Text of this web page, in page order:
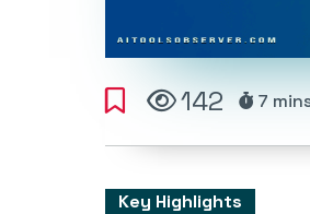
142 7
Key Highlights